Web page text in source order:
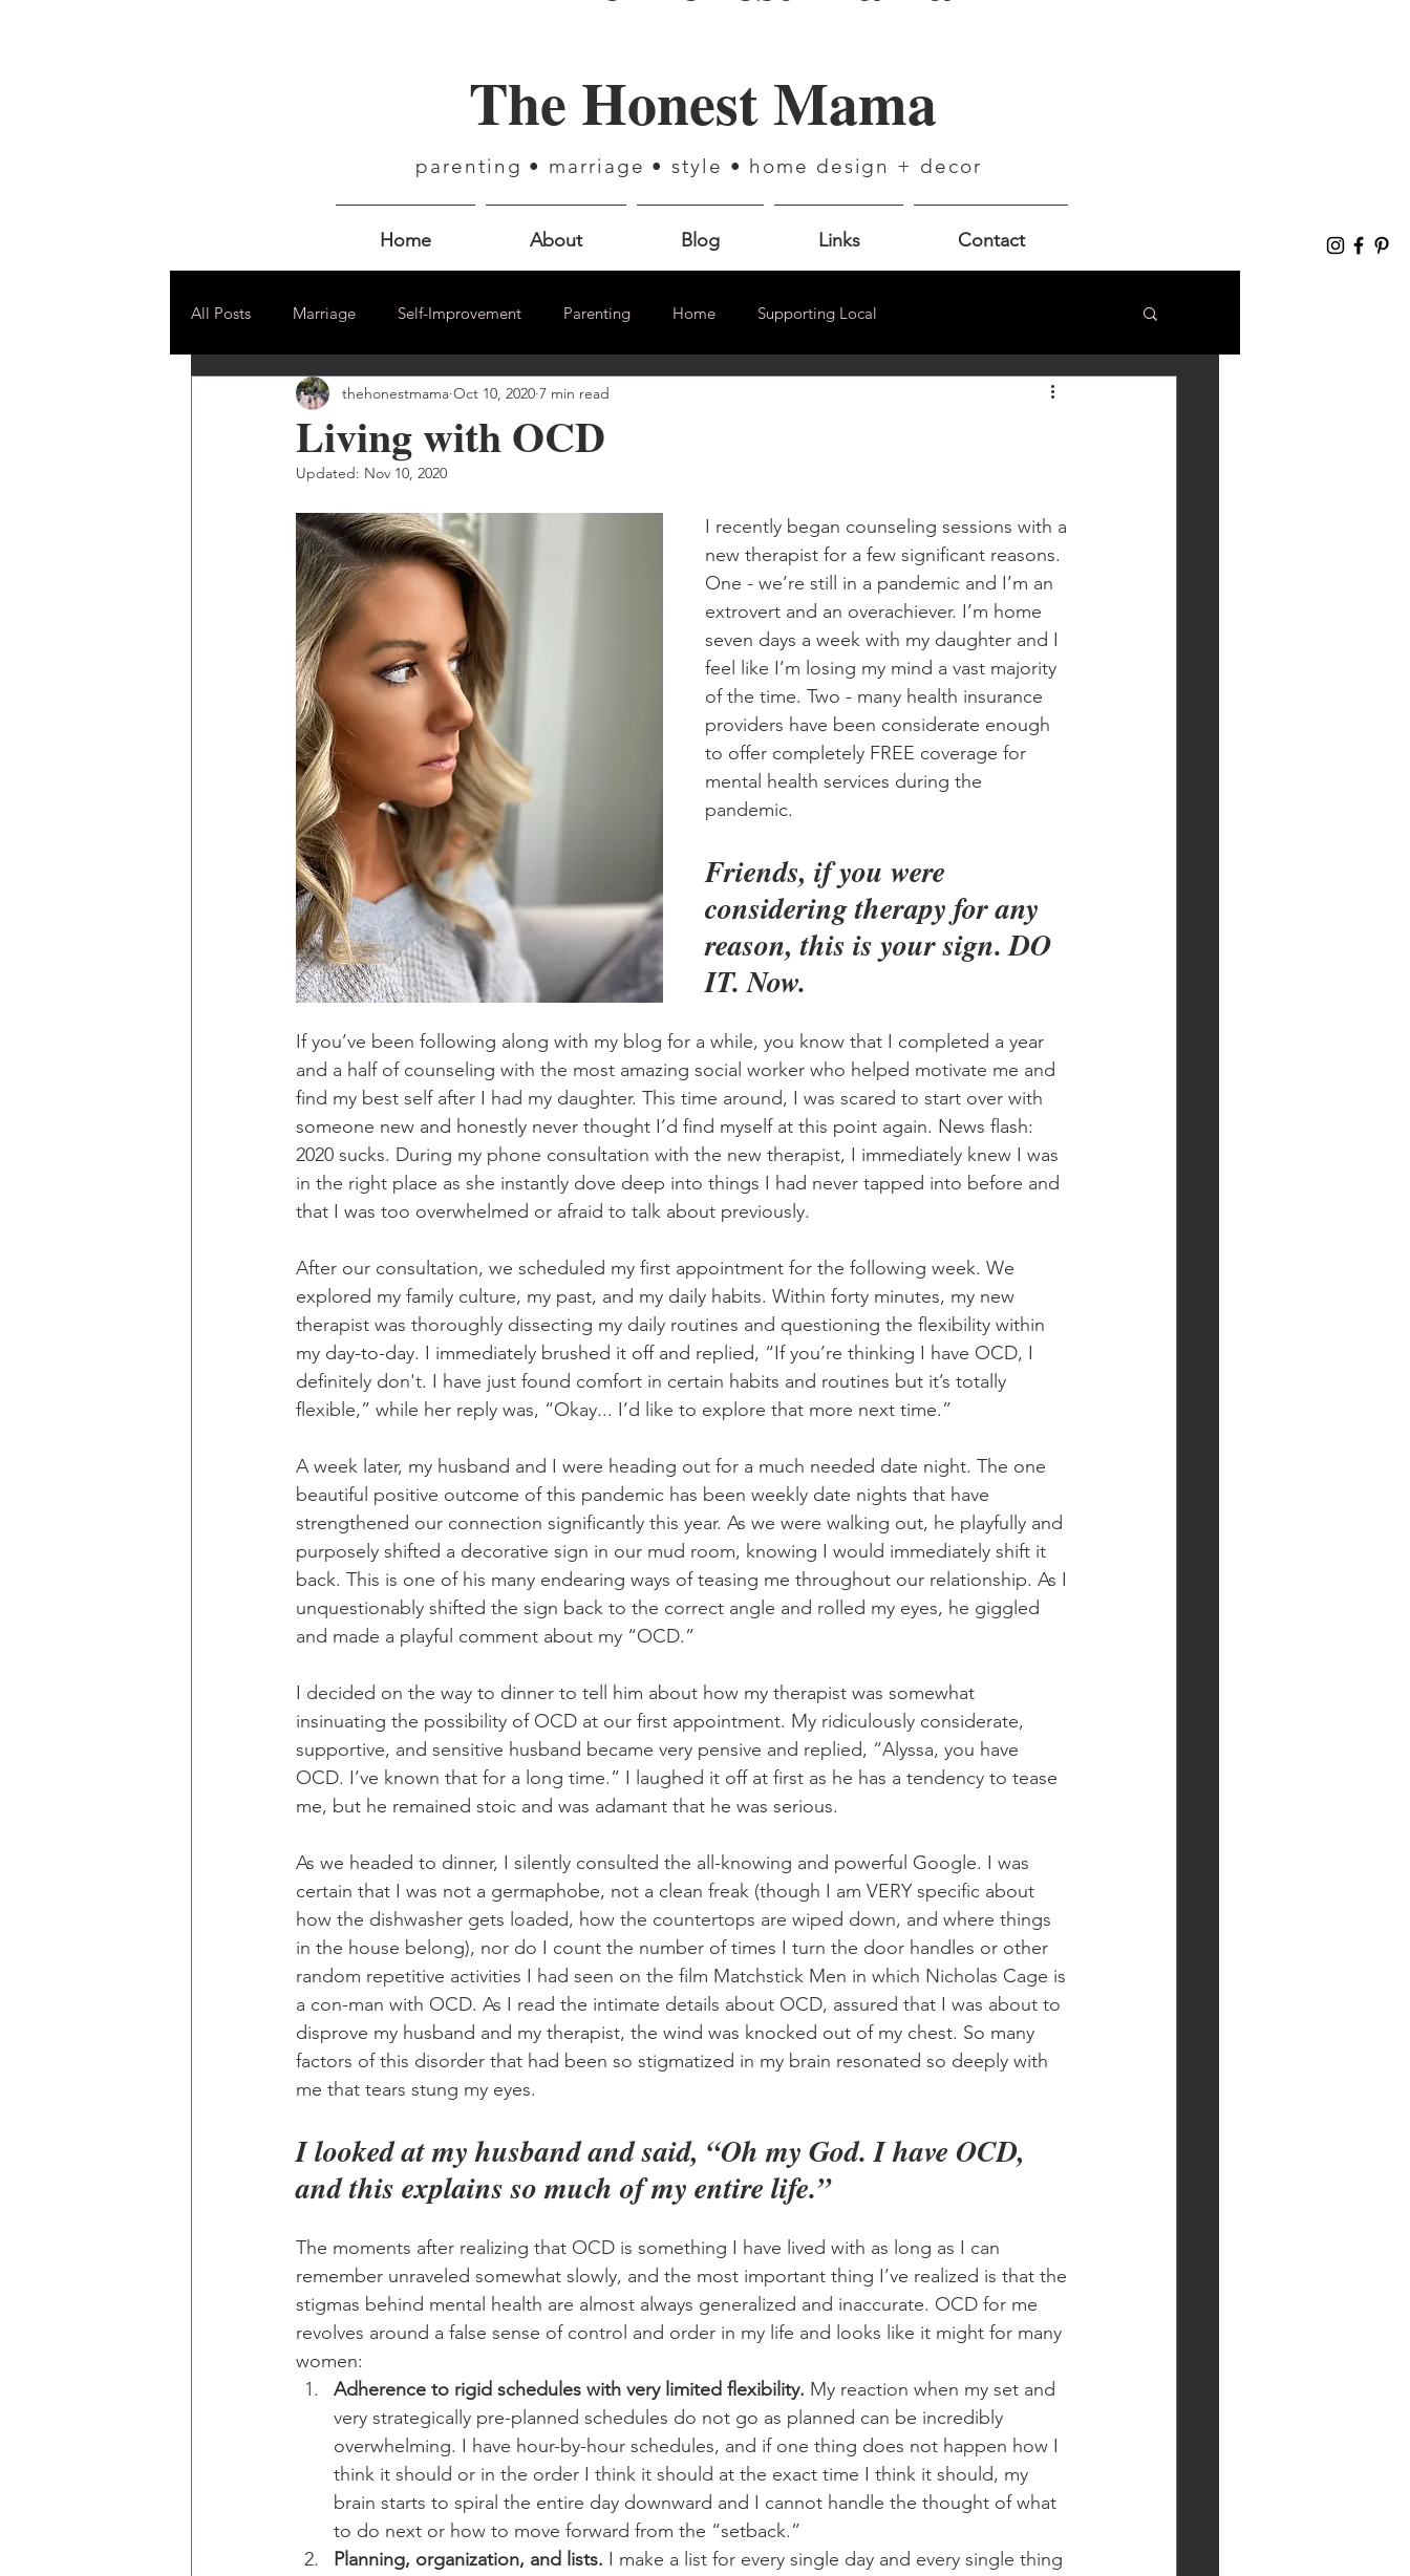
The Honest Mama
parenting • marriage • style • home design + decor
Home About Blog Links Contact
All Posts Marriage Self-Improvement Parenting Home Supporting Local
Living with OCD
thehonestmama Oct 10, 2020 7 min read
Updated: Nov 10, 2020
I recently began counseling sessions with a
new therapist for a few significant reasons.
One - we’re still in a pandemic and I’m an
extrovert and an overachiever. I’m home
seven days a week with my daughter and I
feel like I’m losing my mind a vast majority
of the time. Two - many health insurance
providers have been considerate enough
to offer completely FREE coverage for
mental health services during the
pandemic.
Friends, if you were
considering therapy for any
reason, this is your sign. DO
IT. Now.
If you’ve been following along with my blog for a while, you know that I completed a year
and a half of counseling with the most amazing social worker who helped motivate me and
find my best self after I had my daughter. This time around, I was scared to start over with
someone new and honestly never thought I’d find myself at this point again. News flash:
2020 sucks. During my phone consultation with the new therapist, I immediately knew I was
in the right place as she instantly dove deep into things I had never tapped into before and
that I was too overwhelmed or afraid to talk about previously.
After our consultation, we scheduled my first appointment for the following week. We
explored my family culture, my past, and my daily habits. Within forty minutes, my new
therapist was thoroughly dissecting my daily routines and questioning the flexibility within
my day-to-day. I immediately brushed it off and replied, “If you’re thinking I have OCD, I
definitely don't. I have just found comfort in certain habits and routines but it’s totally
flexible,” while her reply was, “Okay... I’d like to explore that more next time.”
A week later, my husband and I were heading out for a much needed date night. The one
beautiful positive outcome of this pandemic has been weekly date nights that have
strengthened our connection significantly this year. As we were walking out, he playfully and
purposely shifted a decorative sign in our mud room, knowing I would immediately shift it
back. This is one of his many endearing ways of teasing me throughout our relationship. As I
unquestionably shifted the sign back to the correct angle and rolled my eyes, he giggled
and made a playful comment about my “OCD.”
I decided on the way to dinner to tell him about how my therapist was somewhat
insinuating the possibility of OCD at our first appointment. My ridiculously considerate,
supportive, and sensitive husband became very pensive and replied, “Alyssa, you have
OCD. I’ve known that for a long time.” I laughed it off at first as he has a tendency to tease
me, but he remained stoic and was adamant that he was serious.
As we headed to dinner, I silently consulted the all-knowing and powerful Google. I was
certain that I was not a germaphobe, not a clean freak (though I am VERY specific about
how the dishwasher gets loaded, how the countertops are wiped down, and where things
in the house belong), nor do I count the number of times I turn the door handles or other
random repetitive activities I had seen on the film Matchstick Men in which Nicholas Cage is
a con-man with OCD. As I read the intimate details about OCD, assured that I was about to
disprove my husband and my therapist, the wind was knocked out of my chest. So many
factors of this disorder that had been so stigmatized in my brain resonated so deeply with
me that tears stung my eyes.
I looked at my husband and said, “Oh my God. I have OCD,
and this explains so much of my entire life.”
The moments after realizing that OCD is something I have lived with as long as I can
remember unraveled somewhat slowly, and the most important thing I’ve realized is that the
stigmas behind mental health are almost always generalized and inaccurate. OCD for me
revolves around a false sense of control and order in my life and looks like it might for many
women:
Adherence to rigid schedules with very limited flexibility. My reaction when my set and
very strategically pre-planned schedules do not go as planned can be incredibly
overwhelming. I have hour-by-hour schedules, and if one thing does not happen how I
think it should or in the order I think it should at the exact time I think it should, my
brain starts to spiral the entire day downward and I cannot handle the thought of what
to do next or how to move forward from the “setback.”
Planning, organization, and lists. I make a list for every single day and every single thing